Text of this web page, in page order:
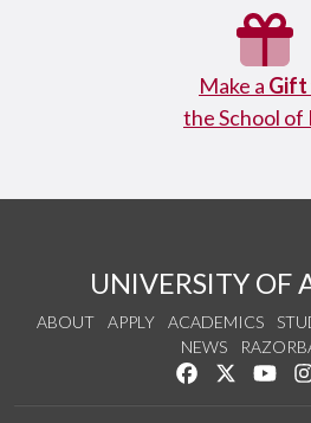
Make a Gift
the School of
UNIVERSITY OF
ABOUT APPLY ACADEMICS
NEWS
Like us on
Follow